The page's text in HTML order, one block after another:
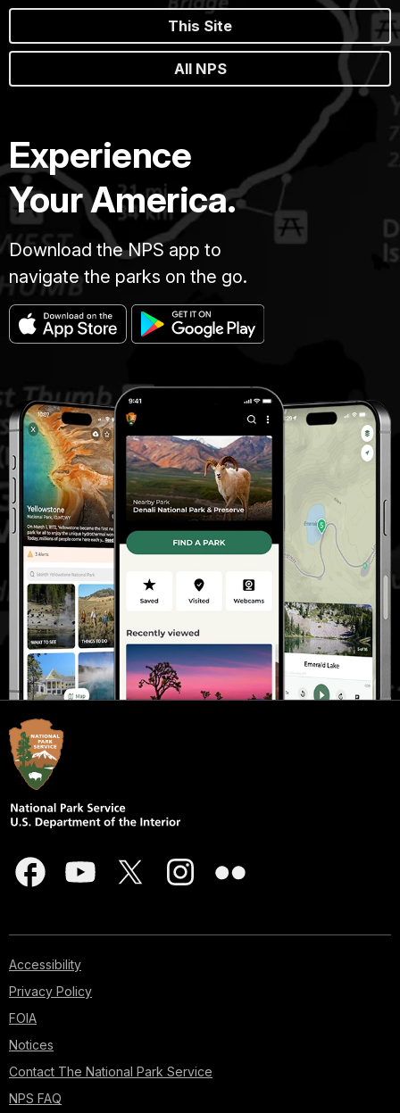
This Site
All NPS
Experience
Your America.
Download the NPS app to
navigate the parks on the go.
Accessibility
Privacy Policy
FOIA
Notices
Contact The National Park Service
NPS FAQ